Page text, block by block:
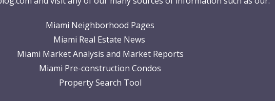
Miami Neighborhood Pages
Miami Real Estate News
Miami Market Analysis and Market Reports
Miami Pre-construction Condos
Property Search Tool